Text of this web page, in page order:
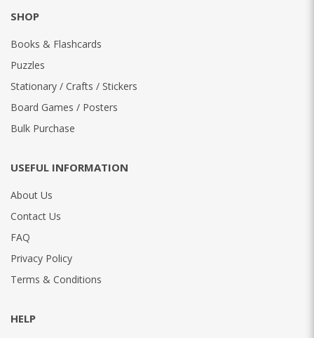
SHOP
Books & Flashcards
Puzzles
Stationary / Crafts / Stickers
Board Games / Posters
Bulk Purchase
USEFUL INFORMATION
About Us
Contact Us
FAQ
Privacy Policy
Terms & Conditions
HELP